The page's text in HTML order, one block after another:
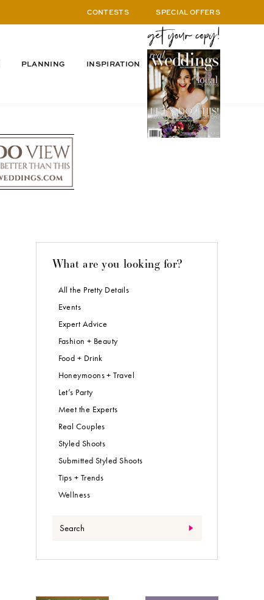
CONTESTS SPECIAL OFFERS
PLANNING INSPIRATION
What are you looking for?
All the Pretty Details
Events
Expert Advice
Fashion + Beauty
Food + Drink
Honeymoons + Travel
Let’s Party
Meet the Experts
Real Couples
Styled Shoots
Submitted Styled Shoots
Tips + Trends
Wellness